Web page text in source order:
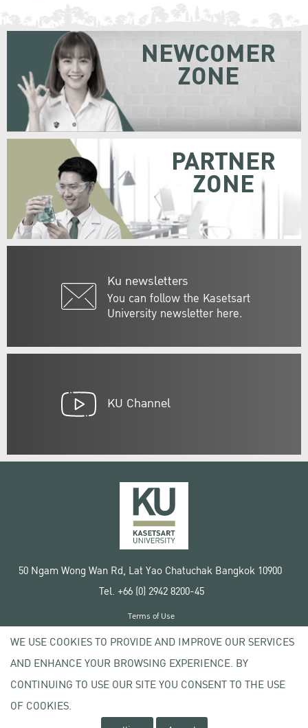
Ku newsletters
You can follow the Kasetsart
University newsletter here.
NEWCOMER
ZONE
PARTNER
ZONE
KU Channel
50 Ngam Wong Wan Rd, Lat Yao Chatuchak Bangkok 10900
Tel. +66 (0) 2942 8200-45
Copyright © 2020 Kasetsart University
Terms of Use
Privacy policy
WE USE COOKIES TO PROVIDE AND IMPROVE OUR SERVICES
AND ENHANCE YOUR BROWSING EXPERIENCE. BY
CONTINUING TO USE OUR SITE YOU CONSENT TO THE USE
OF COOKIES.